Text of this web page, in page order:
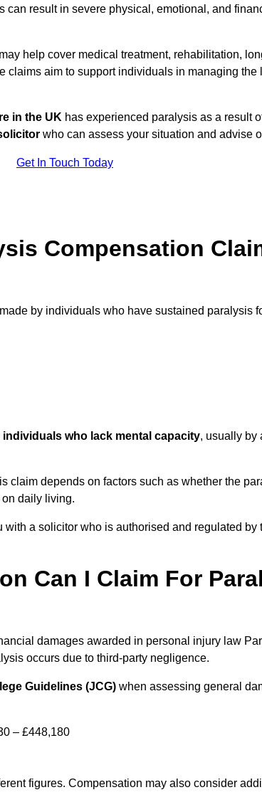
result in severe physical, emotional, and
help cover medical treatment, rehabilitation,
claims aim to support individuals in managing the
in the UK has experienced paralysis as a result
who can assess your situation and advise
Get In Touch Today
Compensation
by individuals who have sustained paralysis
who lack mental capacity, usually by
claim depends on factors such as whether the
on daily living.
with a solicitor who is authorised and regulated by
Can I Claim For
damages awarded in personal injury law
occurs due to third-party negligence.
Guidelines (JCG) when assessing general
– £448,180
figures. Compensation may also consider